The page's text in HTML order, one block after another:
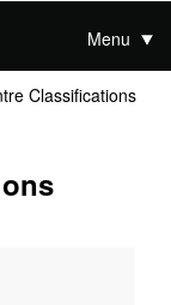
Menu
Classifications